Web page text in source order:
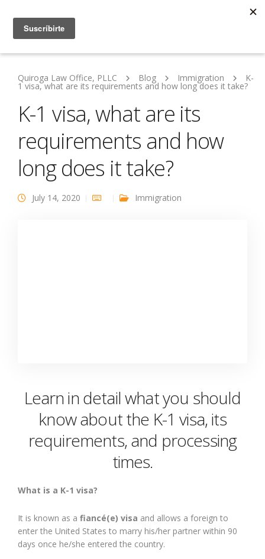
Quiroga Law Office, PLLC Blog Immigration K-
1 visa, what are its requirements and how long does it take?
K-1 visa, what are its
requirements and how
long does it take?
July 14, 2020 Immigration
Learn in detail what you should
know about the K-1 visa, its
requirements, and processing
times.
What is a K-1 visa?
It is known as a fiancé(e) visa and allows a foreign to
enter the United States to marry his/her partner within 90
days once he/she entered the country.